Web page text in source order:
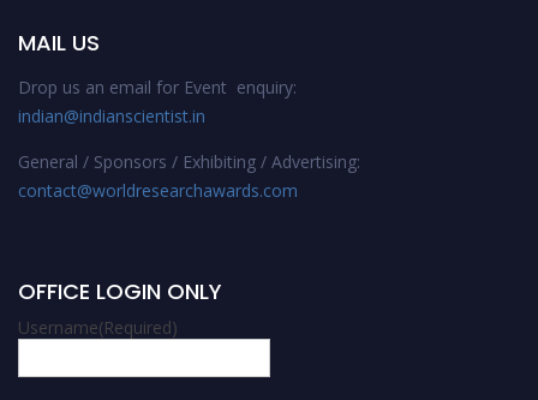
MAIL US
Drop us an email for Event enquiry:
indian@indianscientist.in
General / Sponsors / Exhibiting / Advertising:
contact@worldresearchawards.com
OFFICE LOGIN ONLY
Username(Required)